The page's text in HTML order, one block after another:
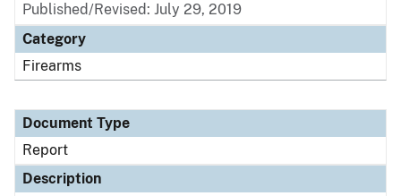
Published/Revised: July 29, 2019
Category
Firearms
Document Type
Report
Description